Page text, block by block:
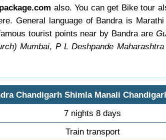
also. You can get Bike tour
General language of Bandra is
tourist points near by Bandra are
Mumbai, P L Deshpande
Chandigarh Shimla Manali
7 nights 8 days
Train transport